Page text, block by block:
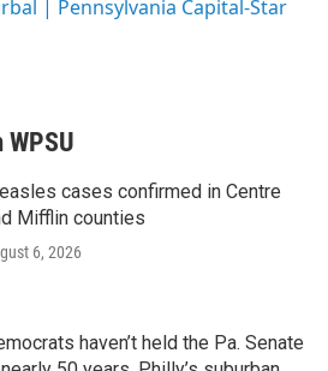
| Pennsylvania Capital-Star
cases confirmed in Centre
Mifflin counties
6, 2026
haven’t held the Pa. Senate